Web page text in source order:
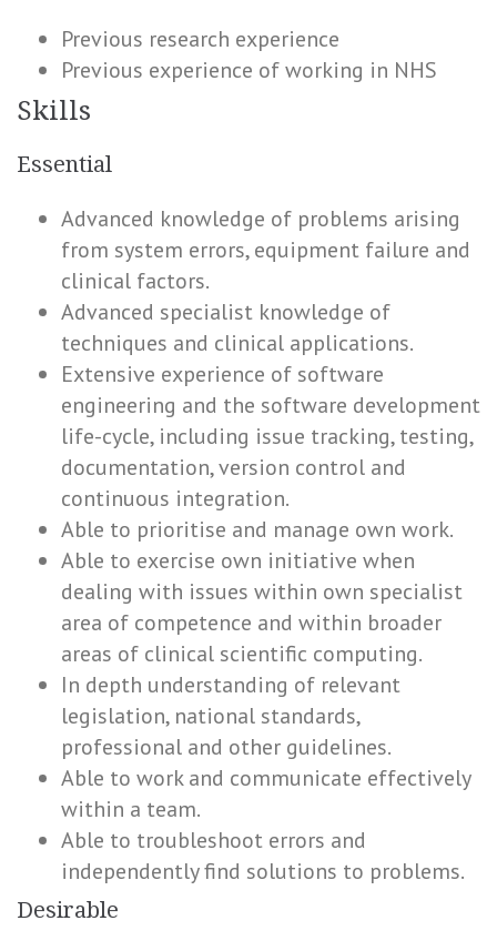
Previous research experience
Previous experience of working in NHS
Skills
Essential
Advanced knowledge of problems arising
from system errors, equipment failure and
clinical factors.
Advanced specialist knowledge of
techniques and clinical applications.
Extensive experience of software
engineering and the software development
life-cycle, including issue tracking, testing,
documentation, version control and
continuous integration.
Able to prioritise and manage own work.
Able to exercise own initiative when
dealing with issues within own specialist
area of competence and within broader
areas of clinical scientific computing.
In depth understanding of relevant
legislation, national standards,
professional and other guidelines.
Able to work and communicate effectively
within a team.
Able to troubleshoot errors and
independently find solutions to problems.
Desirable